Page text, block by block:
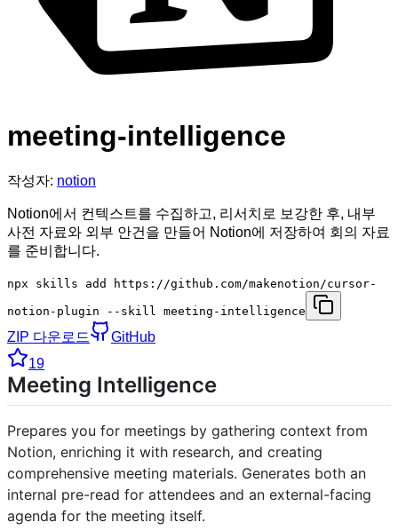
meeting-intelligence
작성자: notion
Notion에서 컨텍스트를 수집하고, 리서치로 보강한 후, 내부
사전 자료와 외부 안건을 만들어 Notion에 저장하여 회의 자료
를 준비합니다.
npx skills add https://github.com/makenotion/cursor-
notion-plugin --skill meeting-intelligence
ZIP 다운로드
GitHub
19
Meeting Intelligence
Prepares you for meetings by gathering context from
Notion, enriching it with research, and creating
comprehensive meeting materials. Generates both an
internal pre-read for attendees and an external-facing
agenda for the meeting itself.